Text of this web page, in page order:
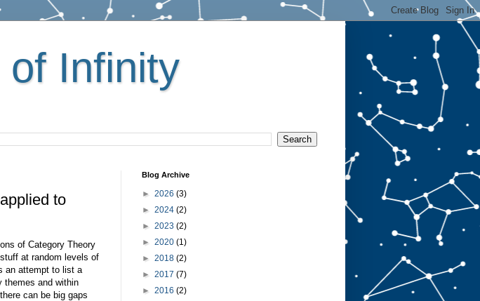
Infinity
to
of Category Theory
at random levels of
an attempt to list a
themes and within
can be big gaps
Blog Archive
► 2026 (3)
► 2024 (2)
► 2023 (2)
► 2020 (1)
► 2018 (2)
► 2017 (7)
► 2016 (2)